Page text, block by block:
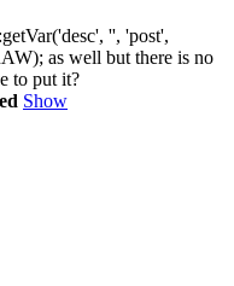
'', 'post',
as well but there is no
to put it?
Show